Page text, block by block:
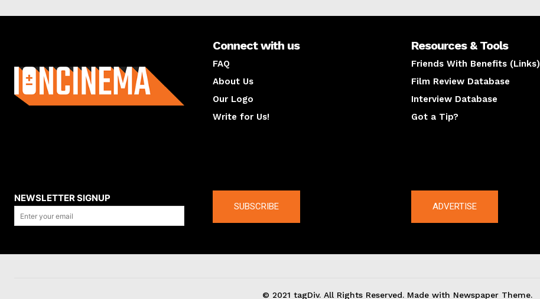
Connect with us
FAQ
About Us
Our Logo
Write for Us!
Resources & Tools
Friends With Benefits (Links)
Film Review Database
Interview Database
Got a Tip?
NEWSLETTER SIGNUP
SUBSCRIBE ADVERTISE
© 2021 tagDiv. All Rights Reserved. Made with Newspaper Theme.